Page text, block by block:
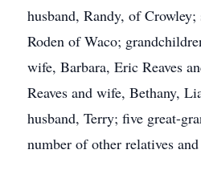
husband, Randy, of
Roden of Waco;
wife, Barbara, Eric Reaves
Reaves and wife, Bethany,
husband, Terry; five great-
number of other relatives